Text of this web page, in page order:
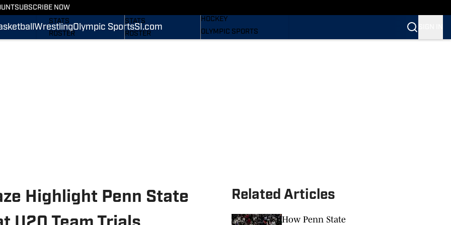
SUBSCRIBE NOW
WrestlingOlympic SportsSI.com
SCHEDULE
STATS
ROSTER
STATS
ROSTER
HOCKEY
OLYMPIC SPORTS
Highlight Penn State
Related Articles
How Penn State